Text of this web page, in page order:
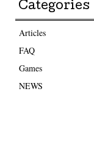
Categories
Articles
FAQ
Games
NEWS